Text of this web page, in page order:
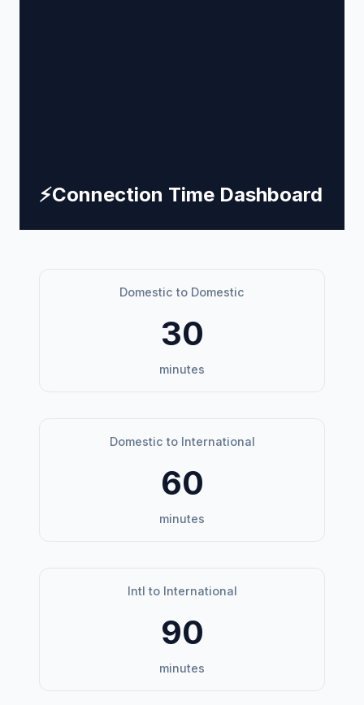
⚡Connection Time Dashboard
Domestic to Domestic
30
minutes
Domestic to International
60
minutes
Intl to International
90
minutes